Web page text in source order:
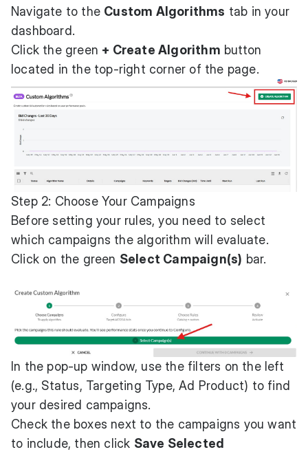
Navigate to the Custom Algorithms tab in your
dashboard.
Click the green + Create Algorithm button
located in the top-right corner of the page.
Step 2: Choose Your Campaigns
Before setting your rules, you need to select
which campaigns the algorithm will evaluate.
Click on the green Select Campaign(s) bar.
In the pop-up window, use the filters on the left
(e.g., Status, Targeting Type, Ad Product) to find
your desired campaigns.
Check the boxes next to the campaigns you want
to include, then click Save Selected